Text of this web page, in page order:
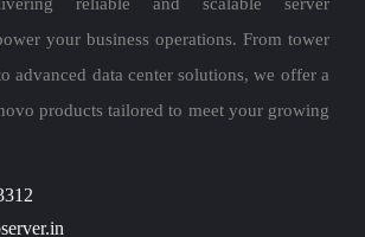
reliable and scalable server
your business operations. From tower
advanced data center solutions, we offer a
products tailored to meet your growing